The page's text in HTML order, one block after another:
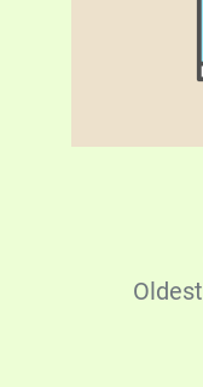
Oldest